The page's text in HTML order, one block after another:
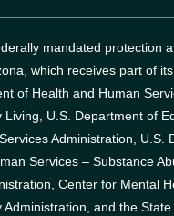
mandated protection
which receives part of
of Health and Human
Living, U.S. Department of
Administration, U.S.
Services – Substance
Center for Mental
Administration, and the State